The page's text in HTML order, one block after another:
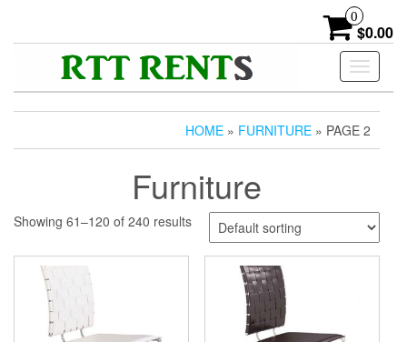
the
0
$0.00
Toggle
HOME » FURNITURE » PAGE 2
Furniture
Showing 61–120 of 240 results